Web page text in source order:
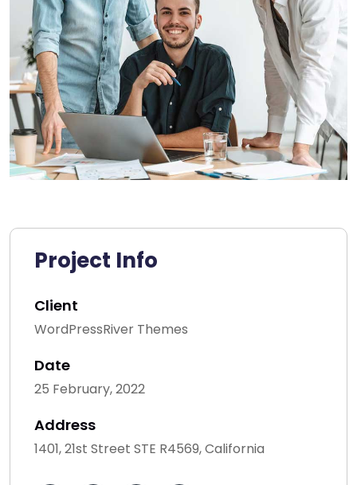
Project Info
Client
WordPressRiver Themes
Date
25 February, 2022
Address
1401, 21st Street STE R4569, California